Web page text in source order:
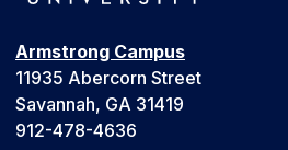
Armstrong Campus
11935 Abercorn Street
Savannah, GA 31419
912-478-4636